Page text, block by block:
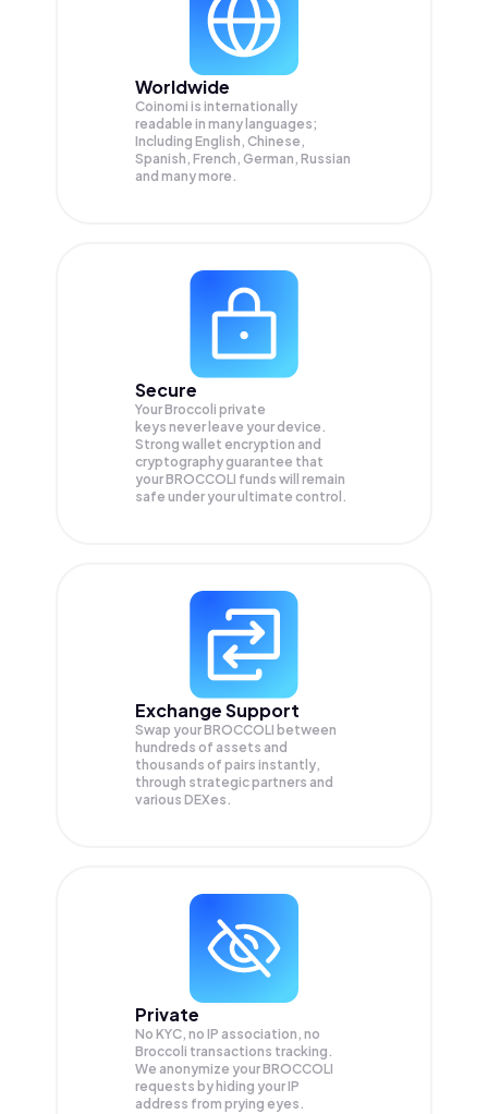
Worldwide
Coinomi is internationally
readable in many languages;
Including English, Chinese,
Spanish, French, German, Russian
and many more.
Secure
Your Broccoli private
keys never leave your device.
Strong wallet encryption and
cryptography guarantee that
yourBROCCOLI funds will remain
safe under your ultimate control.
Exchange Support
Swap yourBROCCOLI between
hundreds of assets and
thousands of pairs instantly,
through strategic partners and
various DEXes.
Private
No KYC, no IP association, no
Broccoli transactions tracking.
We anonymize yourBROCCOLI
requests by hiding your IP
address from prying eyes.